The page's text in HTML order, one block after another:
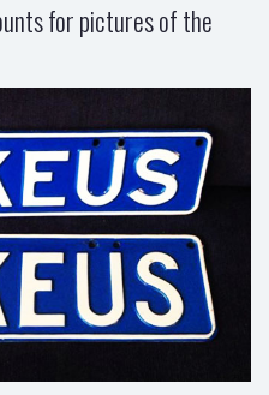
for pictures of the